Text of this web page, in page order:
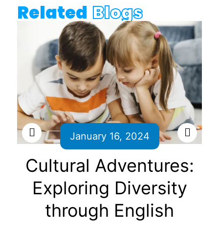
Related Blogs
January 16, 2024
Cultural Adventures:
Exploring Diversity
through English